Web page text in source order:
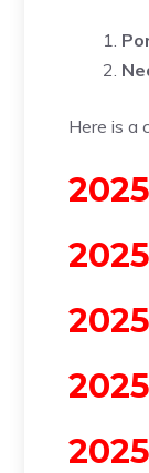
Here is a